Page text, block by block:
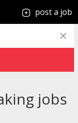
post a job
jobs